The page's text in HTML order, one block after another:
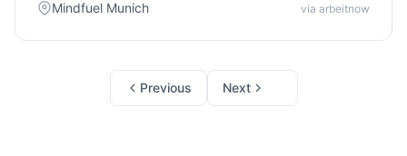
Mindfuel Munich via arbeitnow
Previous Next